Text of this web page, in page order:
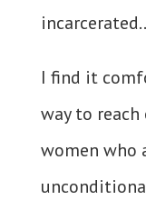
I find it
way to
women who